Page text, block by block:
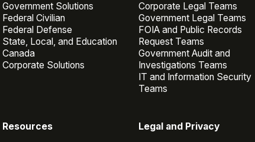
Government Solutions
Federal Civilian
Federal Defense
State, Local, and Education
Canada
Corporate Solutions
Corporate Legal Teams
Government Legal Teams
FOIA and Public Records
Request Teams
Government Audit and
Investigations Teams
IT and Information Security
Teams
Resources Legal and Privacy